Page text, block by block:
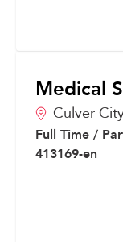
Medical
Culver
Full Time /
413169-en